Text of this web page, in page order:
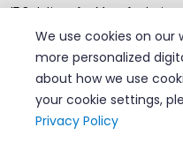
IT Solutions for Manufacturing
Managed IT Solutions for
Certified Professionals
Hire AWS Consultant
Hire azure DevOps Engineers
We use cookies on our
more personalized
about how we use
your cookie settings,
Privacy Policy